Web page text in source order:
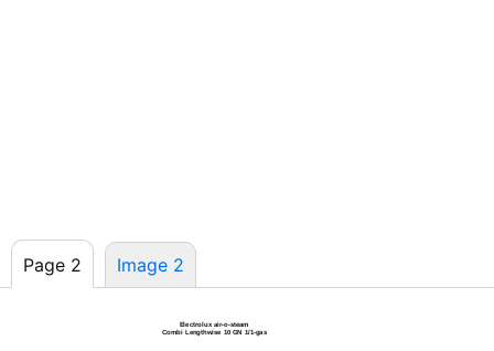
Page 2 Image 2
Electrolux air-o-steam
Combi Lengthwise 10 GN 1/1-gas